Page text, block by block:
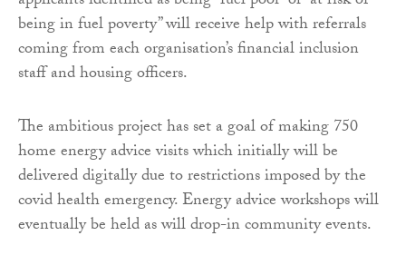
being in fuel poverty” will receive help with referrals
coming from each organisation’s financial inclusion
staff and housing officers.
The ambitious project has set a goal of making 750
home energy advice visits which initially will be
delivered digitally due to restrictions imposed by the
covid health emergency. Energy advice workshops will
eventually be held as will drop-in community events.